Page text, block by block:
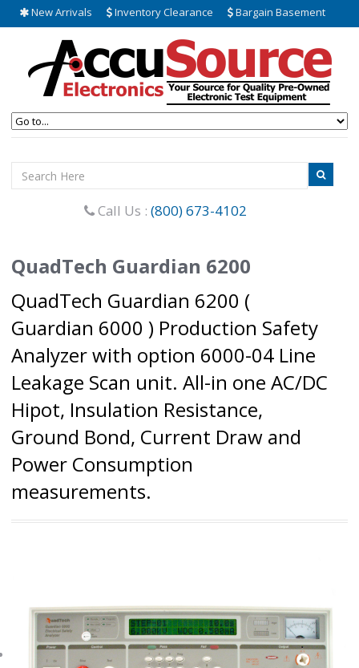
New Arrivals Inventory Clearance Bargain Basement
Call Us : (800) 673-4102
QuadTech Guardian 6200
QuadTech Guardian 6200 (
Guardian 6000 ) Production Safety
Analyzer with option 6000-04 Line
Leakage Scan unit. All-in one AC/DC
Hipot, Insulation Resistance,
Ground Bond, Current Draw and
Power Consumption
measurements.